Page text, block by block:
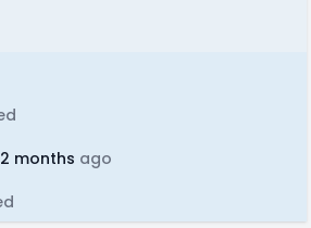
months ago